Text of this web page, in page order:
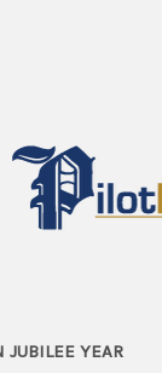
JUBILEE YEAR